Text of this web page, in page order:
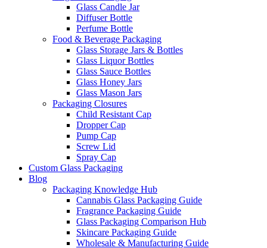
Glass Candle Jar
Diffuser Bottle
Perfume Bottle
Food & Beverage Packaging
Glass Storage Jars & Bottles
Glass Liquor Bottles
Glass Sauce Bottles
Glass Honey Jars
Glass Mason Jars
Packaging Closures
Child Resistant Cap
Dropper Cap
Pump Cap
Screw Lid
Spray Cap
Custom Glass Packaging
Blog
Packaging Knowledge Hub
Cannabis Glass Packaging Guide
Fragrance Packaging Guide
Glass Packaging Comparison Hub
Skincare Packaging Guide
Wholesale & Manufacturing Guide